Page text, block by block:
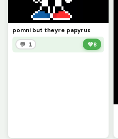
pomni but theyre papyrus
💬 1 💚8